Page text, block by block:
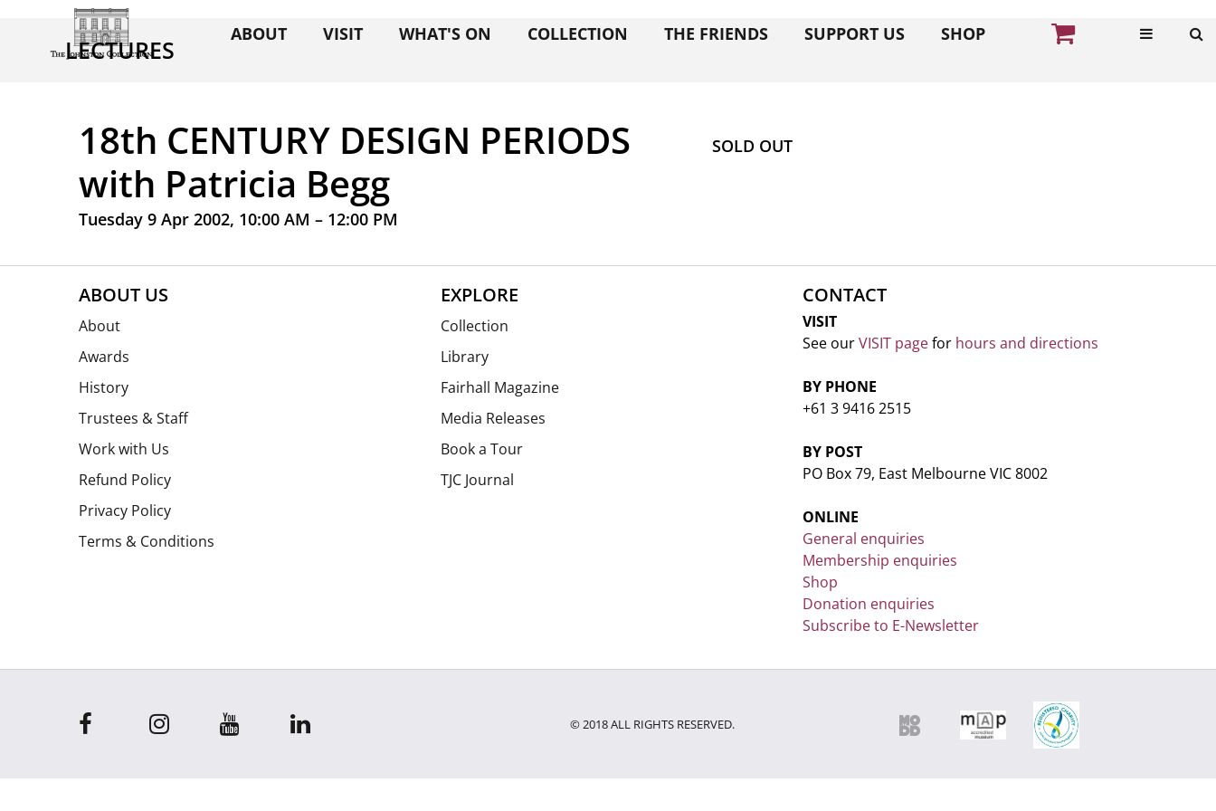
ABOUT VISIT WHAT'S ON COLLECTION THE FRIENDS SUPPORT US SHOP
LECTURES
18th CENTURY DESIGN PERIODS
with Patricia Begg
Tuesday 9 Apr 2002, 10:00 AM – 12:00 PM
SOLD OUT
ABOUT US
About
Awards
History
Trustees & Staff
Work with Us
Refund Policy
Privacy Policy
Terms & Conditions
EXPLORE
Collection
Library
Fairhall Magazine
Media Releases
Book a Tour
TJC Journal
CONTACT
VISIT
See ourVISIT pagefor hours and directions
BY PHONE
+61 3 9416 2515
BY POST
PO Box 79, East Melbourne VIC 8002
ONLINE
General enquiries
Membership enquiries
Shop
Donation enquiries
Subscribe to E-Newsletter
© 2018 ALL RIGHTS RESERVED.